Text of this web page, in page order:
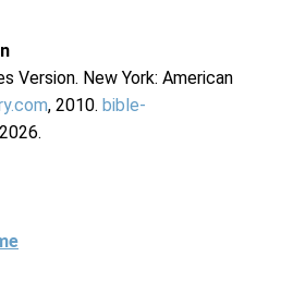
Version. New York: American
, 2010. bible-